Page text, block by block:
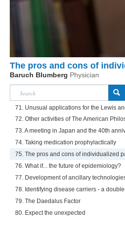
The pros and cons of
Baruch Blumberg Physician
71. Unusual applications for the Lewis
72. Other activities of The American
73. A meeting in Japan and the 40th
74. Taking medication prophylactically
75. The pros and cons of individualized
76. What if... the future of epidemiology?
77. Development of ancillary
78. Identifying disease carriers - a
79. The Daedalus Factor
80. Expect the unexpected